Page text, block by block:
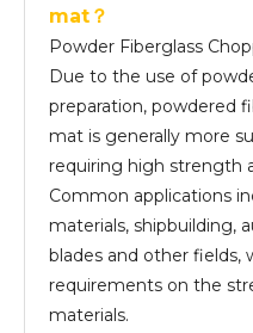
mat？
Powder Fiberglass
Due to the use of
preparation, powdered
mat is generally more
requiring high strength
Common applications
materials, shipbuilding,
blades and other fields,
requirements on the
materials.